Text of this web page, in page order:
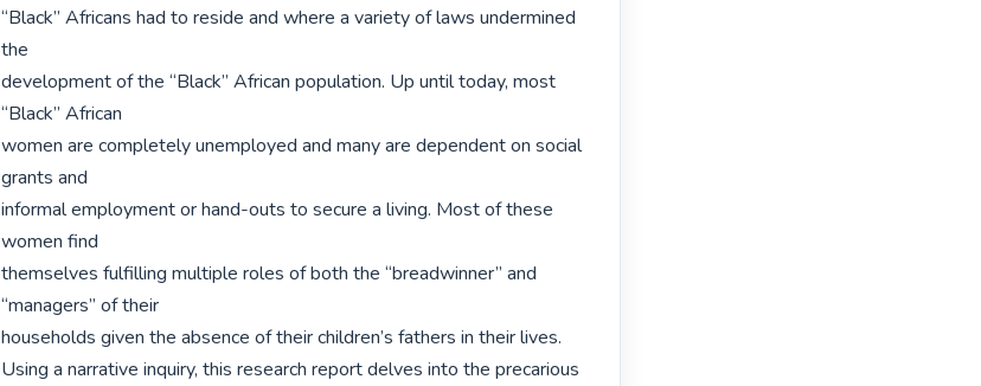
“Black” Africans had to reside and where a variety of laws undermined
the
development of the “Black” African population. Up until today, most
“Black” African
women are completely unemployed and many are dependent on social
grants and
informal employment or hand-outs to secure a living. Most of these
women find
themselves fulfilling multiple roles of both the “breadwinner” and
“managers” of their
households given the absence of their children’s fathers in their lives.
Using a narrative inquiry, this research report delves into the precarious